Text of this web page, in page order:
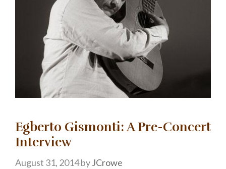
Egberto Gismonti: A Pre-Concert
Interview
August 31, 2014byJCrowe